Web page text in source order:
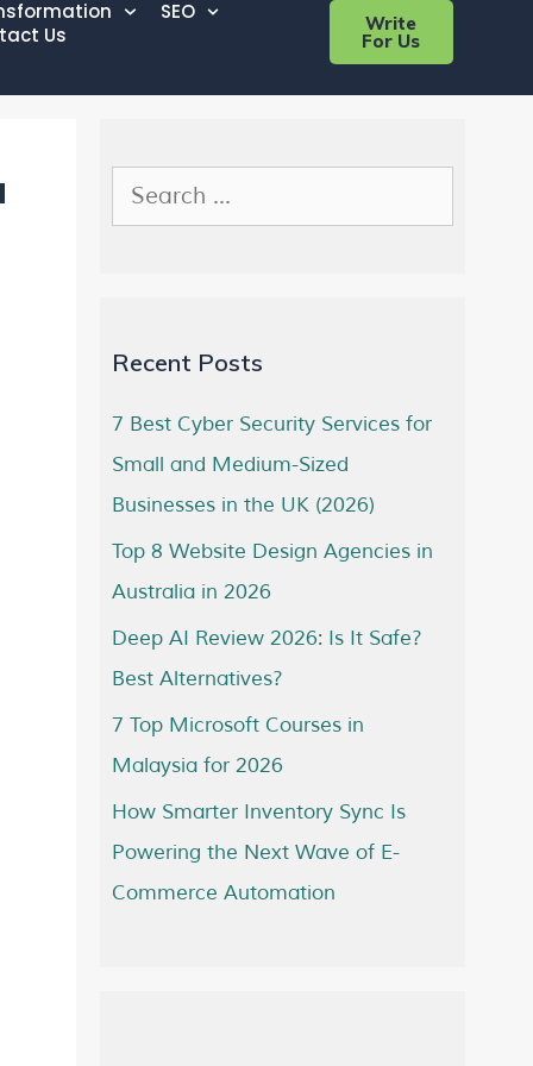
SEO
Us
Write
For Us
Recent Posts
7 Best Cyber Security Services for
Small and Medium-Sized
Businesses in the UK (2026)
Top 8 Website Design Agencies in
Australia in 2026
Deep AI Review 2026: Is It Safe?
Best Alternatives?
7 Top Microsoft Courses in
Malaysia for 2026
How Smarter Inventory Sync Is
Powering the Next Wave of E-
Commerce Automation